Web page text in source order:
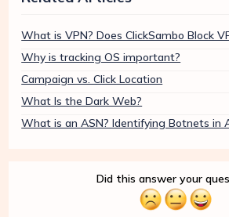
What is VPN? Does ClickSambo Block
Why is tracking OS important?
Campaign vs. Click Location
What Is the Dark Web?
What is an ASN? Identifying Botnets in
Did this answer your